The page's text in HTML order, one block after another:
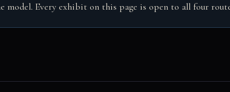
Every exhibit on this page is open to all four